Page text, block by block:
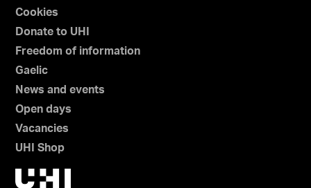
Cookies
Donate to UHI
Freedom of information
Gaelic
News and events
Open days
Vacancies
UHI Shop